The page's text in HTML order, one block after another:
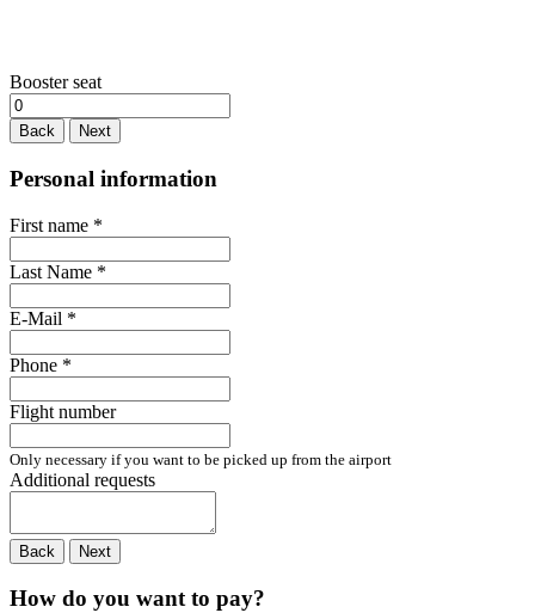
Booster seat
Back Next
Personal information
First name *
Last Name *
E-Mail *
Phone *
Flight number
Only necessary if you want to be picked up from the airport
Additional requests
Back Next
How do you want to pay?